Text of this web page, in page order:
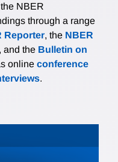
the NBER
through a range
Reporter, the NBER
, and the Bulletin on
online conference
.